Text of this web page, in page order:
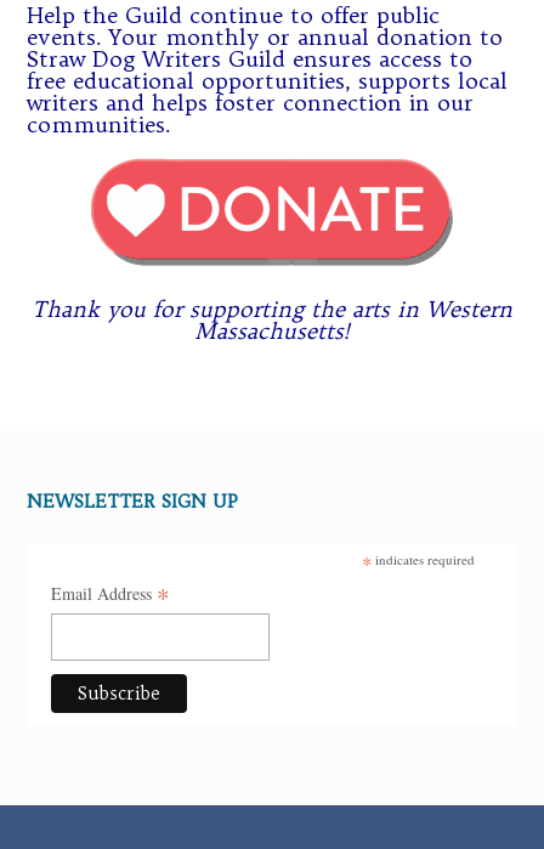
Help the Guild continue to offer public
events. Your monthly or annual donation to
Straw Dog Writers Guild ensures access to
free educational opportunities, supports local
writers and helps foster connection in our
communities.
Thank you for supporting the arts in Western
Massachusetts!
NEWSLETTER SIGN UP
* indicates required
Email Address *